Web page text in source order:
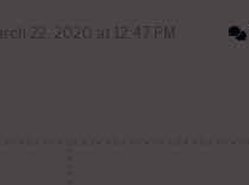
22, 2020 at 12:47 PM